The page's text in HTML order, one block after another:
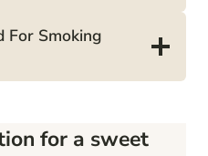
For Smoking
for a sweet